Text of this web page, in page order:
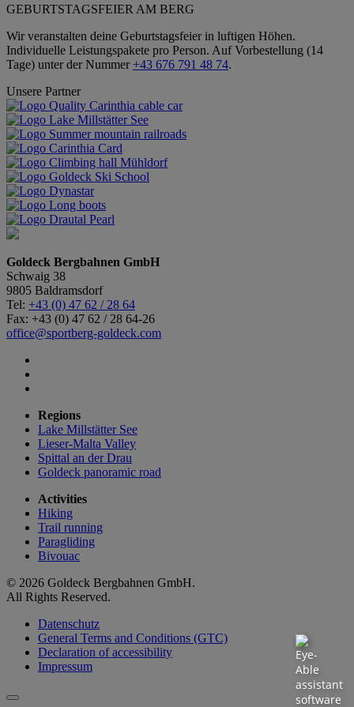
GEBURTSTAGSFEIER AM BERG
Wir veranstalten deine Geburtstagsfeier in luftigen Höhen.
Individuelle Leistungspakete pro Person. Auf Vorbestellung (14
Tage) unter der Nummer +43 676 791 48 74.
Unsere Partner
Goldeck Bergbahnen GmbH
Schwaig 38
9805 Baldramsdorf
Tel: +43 (0) 47 62 / 28 64
Fax: +43 (0) 47 62 / 28 64-26
office@sportberg-goldeck.com
Regions
Lake Millstätter See
Lieser-Malta Valley
Spittal an der Drau
Goldeck panoramic road
Activities
Hiking
Trail running
Paragliding
Bivouac
© 2026 Goldeck Bergbahnen GmbH.
All Rights Reserved.
Datenschutz
General Terms and Conditions (GTC)
Declaration of accessibility
Impressum